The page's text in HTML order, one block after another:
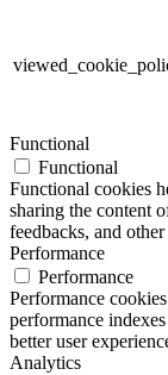
Functional
Functional
Functional cookies
sharing the content
feedbacks, and
Performance
Performance
Performance
performance
better user
Analytics